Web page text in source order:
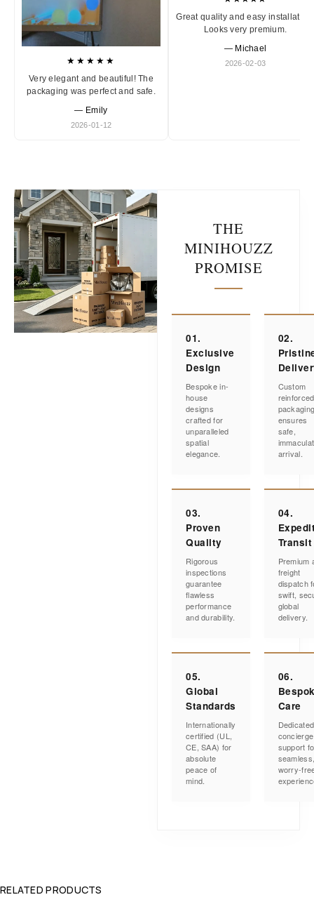
★★★★★
Very elegant and beautiful! The
packaging was perfect and safe.
— Emily
2026-01-12
Great quality and easy installation.
Looks very premium.
— Michael
2026-02-03
THE
MINIHOUZZ
PROMISE
01.
Exclusive
Design
Bespoke in-
house
designs
crafted for
unparalleled
spatial
elegance.
02.
Custom
reinforced
ensures
safe,
arrival.
03.
Proven
Quality
Rigorous
inspections
guarantee
flawless
performance
and durability.
04.
Transit
Premium
freight
dispatch
swift,
global
delivery.
05.
Global
Standards
Internationally
certified (UL,
CE, SAA) for
absolute
peace of
mind.
06.
Care
Dedicated
concierge
support
worry-
RELATED PRODUCTS